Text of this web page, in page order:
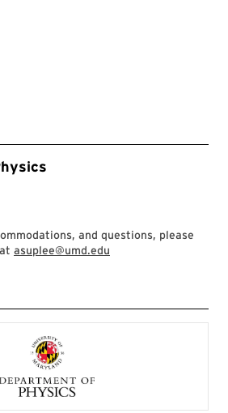
and questions, please
asuplee@umd.edu